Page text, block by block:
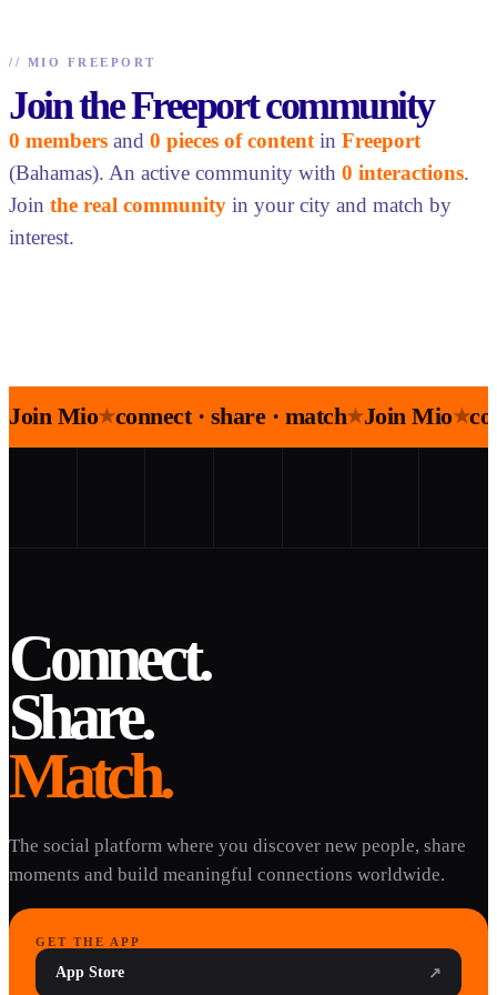
// MIO FREEPORT
Join the Freeport community
0 members and 0 pieces of content in Freeport
(Bahamas). An active community with 0 interactions.
Join the real community in your city and match by
interest.
Join Mio★connect · share · match★Join Mio★
Connect.
Share.
Match.
The social platform where you discover new people, share
moments and build meaningful connections worldwide.
GET THE APP
App Store ↗